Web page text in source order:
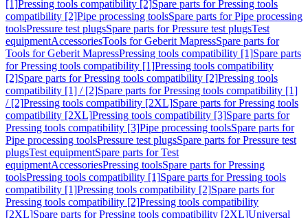
[1]Pressing tools compatibility [2]Spare parts for Pressing tools
compatibility [2]Pipe processing toolsSpare parts for Pipe processing
toolsPressure test plugsSpare parts for Pressure test plugsTest
equipmentAccessoriesTools for Geberit MapressSpare parts for
Tools for Geberit MapressPressing tools compatibility [1]Spare parts
for Pressing tools compatibility [1]Pressing tools compatibility
[2]Spare parts for Pressing tools compatibility [2]Pressing tools
compatibility [1] / [2]Spare parts for Pressing tools compatibility [1]
/ [2]Pressing tools compatibility [2XL]Spare parts for Pressing tools
compatibility [2XL]Pressing tools compatibility [3]Spare parts for
Pressing tools compatibility [3]Pipe processing toolsSpare parts for
Pipe processing toolsPressure test plugsSpare parts for Pressure test
plugsTest equipmentSpare parts for Test
equipmentAccessoriesPressing toolsSpare parts for Pressing
toolsPressing tools compatibility [1]Spare parts for Pressing tools
compatibility [1]Pressing tools compatibility [2]Spare parts for
Pressing tools compatibility [2]Pressing tools compatibility
[2XL]Spare parts for Pressing tools compatibility [2XL]Universal